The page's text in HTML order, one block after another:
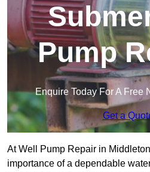
Pump
Enquire Today For A Free
Get a
At Well Pump Repair in
importance of a dependable